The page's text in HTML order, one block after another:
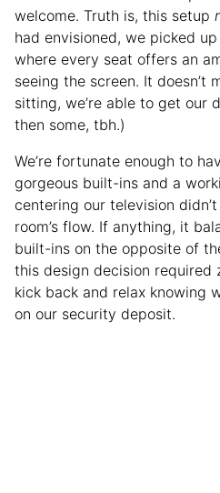
welcome. Truth is, this setup
had envisioned, we picked
where every seat offers an
seeing the screen. It doesn’t
sitting, we’re able to get our
then some, tbh.)
We’re fortunate enough to
gorgeous built-ins and a
centering our television
room’s flow. If anything, it
built-ins on the opposite of
this design decision required
kick back and relax knowing
on our security deposit.